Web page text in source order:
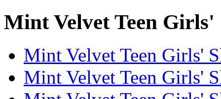
Mint Velvet Teen Girls'
Mint Velvet Teen Girls'
Mint Velvet Teen Girls'